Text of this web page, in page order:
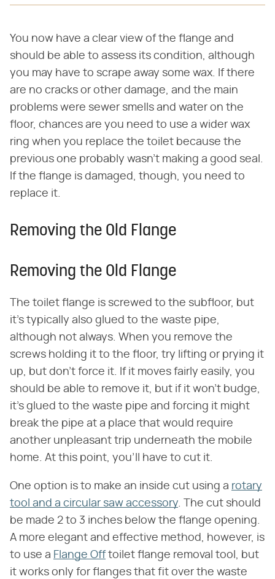
You now have a clear view of the flange and
should be able to assess its condition, although
you may have to scrape away some wax. If there
are no cracks or other damage, and the main
problems were sewer smells and water on the
floor, chances are you need to use a wider wax
ring when you replace the toilet because the
previous one probably wasn't making a good seal.
If the flange is damaged, though, you need to
replace it.
Removing the Old Flange
Removing the Old Flange
The toilet flange is screwed to the subfloor, but
it's typically also glued to the waste pipe,
although not always. When you remove the
screws holding it to the floor, try lifting or prying it
up, but don't force it. If it moves fairly easily, you
should be able to remove it, but if it won't budge,
it's glued to the waste pipe and forcing it might
break the pipe at a place that would require
another unpleasant trip underneath the mobile
home. At this point, you'll have to cut it.
One option is to make an inside cut using a rotary
tool and a circular saw accessory. The cut should
be made 2 to 3 inches below the flange opening.
A more elegant and effective method, however, is
to use a Flange Offtoilet flange removal tool, but
it works only for flanges that fit over the waste